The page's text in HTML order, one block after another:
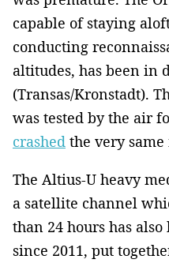
capable of staying
conducting
altitudes, has been in
(Transas/Kronstadt).
was tested by the air
crashed the very
The Altius-U heavy
a satellite channel
than 24 hours has
since 2011, put